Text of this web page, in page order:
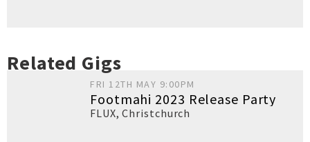
Related Gigs
FRI 12TH MAY 9:00PM
Footmahi 2023 Release Party
FLUX,Christchurch